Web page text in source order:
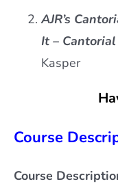
AJR’s
It –
Kasper
Course
Course